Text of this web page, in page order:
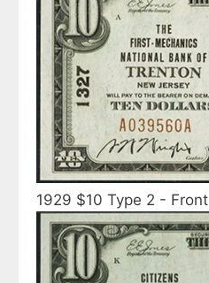
1929 $10 Type 2 - Front